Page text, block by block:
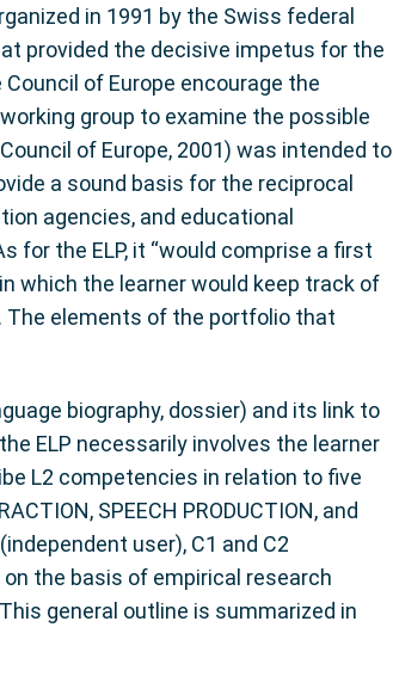
in 1991 by the Swiss federal
provided the decisive impetus for the
of Europe encourage the
group to examine the possible
of Europe, 2001) was intended to
a sound basis for the reciprocal
agencies, and educational
for the ELP, it “would comprise a first
which the learner would keep track of
The elements of the portfolio that
biography, dossier) and its link to
ELP necessarily involves the learner
L2 competencies in relation to five
SPEECH PRODUCTION, and
user), C1 and C2
the basis of empirical research
general outline is summarized in